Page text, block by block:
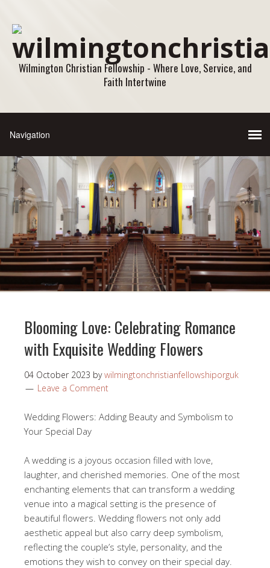
Wilmington Christian Fellowship - Where Love, Service, and
Faith Intertwine
Blooming Love: Celebrating Romance
with Exquisite Wedding Flowers
04 October 2023 bywilmingtonchristianfellowshiporguk
Leave a Comment
Wedding Flowers: Adding Beauty and Symbolism to
Your Special Day
A wedding is a joyous occasion filled with love,
laughter, and cherished memories. One of the most
enchanting elements that can transform a wedding
venue into a magical setting is the presence of
beautiful flowers. Wedding flowers not only add
aesthetic appeal but also carry deep symbolism,
reflecting the couple’s style, personality, and the
emotions they wish to convey on their special day.